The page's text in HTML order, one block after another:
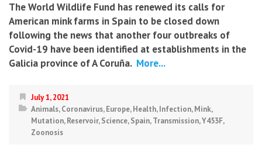
The World Wildlife Fund has renewed its calls for
American mink farms in Spain to be closed down
following the news that another four outbreaks of
Covid-19 have been identified at establishments in the
Galicia province of A Coruña. More...
July 1, 2021
Animals,Coronavirus,Europe,Health,Infection,Mink,
Mutation,Reservoir,Science,Spain,Transmission,Y453F,
Zoonosis